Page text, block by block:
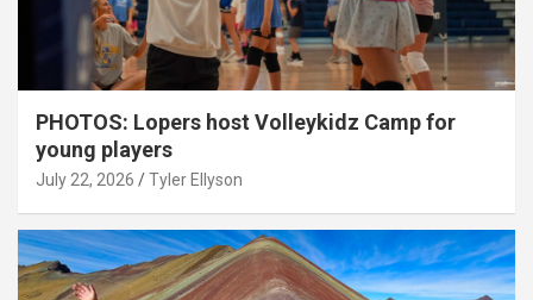
PHOTOS: Lopers host Volleykidz Camp for
young players
July 22, 2026 Tyler Ellyson